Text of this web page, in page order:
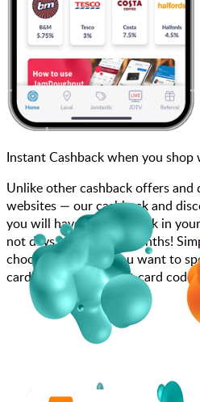
Instant Cashback when you shop
Unlike other cashback offers
websites — our cashback and
you will have the cashback in
not days, weeks, and months!
choose how much you want to
card, and add your gift card